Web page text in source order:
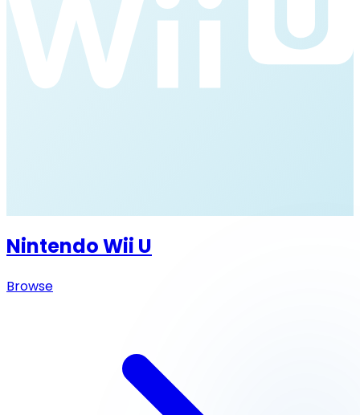
Nintendo Wii U
Browse